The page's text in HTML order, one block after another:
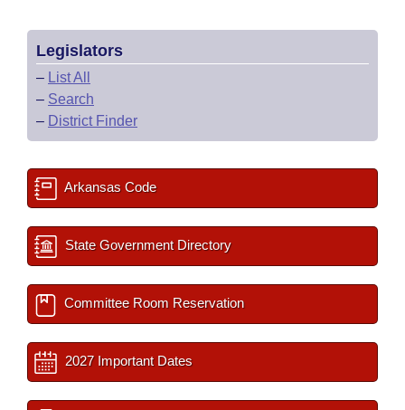
Legislators
– List All
– Search
– District Finder
Arkansas Code
State Government Directory
Committee Room Reservation
2027 Important Dates